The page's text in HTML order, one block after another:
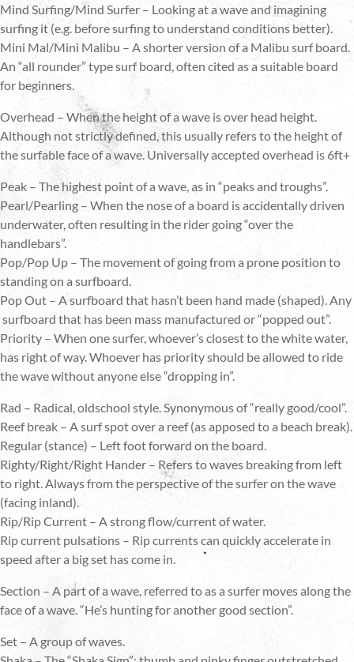
Mind Surfing/Mind Surfer – Looking at a wave and imagining
surfing it (e.g. before surfing to understand conditions better).
Mini Mal/Mini Malibu – A shorter version of a Malibu surf board.
An “all rounder” type surf board, often cited as a suitable board
for beginners.
Overhead – When the height of a wave is over head height.
Although not strictly defined, this usually refers to the height of
the surfable face of a wave. Universally accepted overhead is 6ft+
Peak – The highest point of a wave, as in “peaks and troughs”.
Pearl/Pearling – When the nose of a board is accidentally driven
underwater, often resulting in the rider going “over the
handlebars”.
Pop/Pop Up – The movement of going from a prone position to
standing on a surfboard.
Pop Out – A surfboard that hasn’t been hand made (shaped). Any
surfboard that has been mass manufactured or “popped out”.
Priority – When one surfer, whoever’s closest to the white water,
has right of way. Whoever has priority should be allowed to ride
the wave without anyone else “dropping in”.
Rad – Radical, oldschool style. Synonymous of “really good/cool”.
Reef break – A surf spot over a reef (as apposed to a beach break).
Regular (stance) – Left foot forward on the board.
Righty/Right/Right Hander – Refers to waves breaking from left
to right. Always from the perspective of the surfer on the wave
(facing inland).
Rip/Rip Current – A strong flow/current of water.
Rip current pulsations – Rip currents can quickly accelerate in
speed after a big set has come in.
Section – A part of a wave, referred to as a surfer moves along the
face of a wave. “He’s hunting for another good section”.
Set – A group of waves.